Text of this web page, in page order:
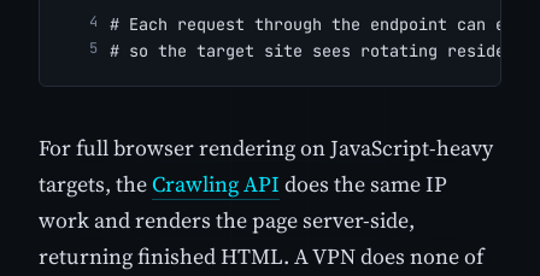
# Each request through the endpoint can
# so the target site sees rotating
For full browser rendering on JavaScript-heavy
targets, theCrawling API does the same IP
work and renders the page server-side,
returning finished HTML. A VPN does none of